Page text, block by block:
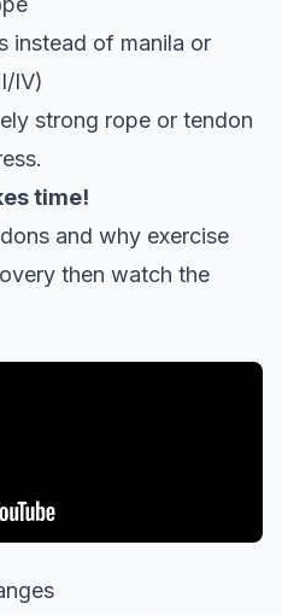
instead of manila or
IV)
strong rope or tendon
time!
and why exercise
then watch the